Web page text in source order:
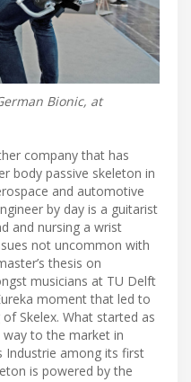
Bionic, at
company that has
body passive skeleton in
and automotive
by day is a guitarist
and nursing a wrist
not uncommon with
thesis on
musicians at TU Delft
moment that led to
Skelex. What started as
to the market in
Industrie among its first
is powered by the